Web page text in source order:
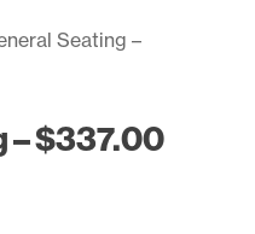
Seating –
– $337.00